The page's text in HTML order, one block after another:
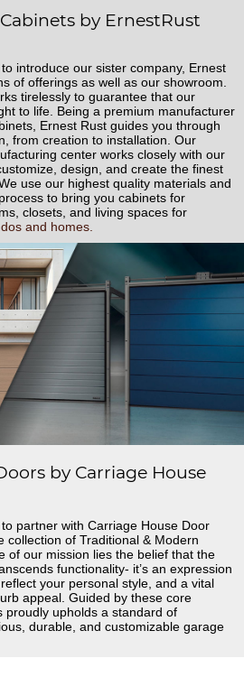
by ErnestRust
introduce our sister company, Ernest
of offerings as well as our showroom.
tirelessly to guarantee that our
to life. Being a premium manufacturer
Ernest Rust guides you through
from creation to installation. Our
center works closely with our
design, and create the finest
use our highest quality materials and
to bring you cabinets for
closets, and living spaces for
and homes.
by Carriage House
partner with Carriage House Door
collection of Traditional & Modern
of our mission lies the belief that the
functionality- it’s an expression
your personal style, and a vital
appeal. Guided by these core
proudly upholds a standard of
durable, and customizable garage